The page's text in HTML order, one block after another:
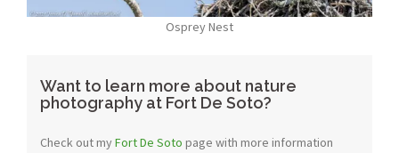
Osprey Nest
Want to learn more about nature
photography at Fort De Soto?
Check out myFort De Soto page with more information